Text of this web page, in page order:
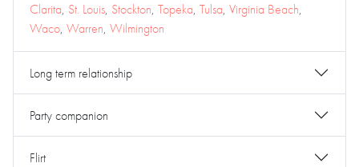
Clarita, St. Louis, Stockton, Topeka, Tulsa, Virginia Beach,
Waco, Warren, Wilmington
Long term relationship
Party companion
Flirt